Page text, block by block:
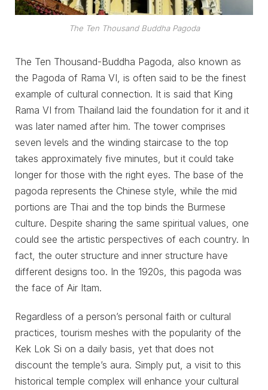
The Ten Thousand Buddha Pagoda
The Ten Thousand-Buddha Pagoda, also known as
the Pagoda of Rama VI, is often said to be the finest
example of cultural connection. It is said that King
Rama VI from Thailand laid the foundation for it and it
was later named after him. The tower comprises
seven levels and the winding staircase to the top
takes approximately five minutes, but it could take
longer for those with the right eyes. The base of the
pagoda represents the Chinese style, while the mid
portions are Thai and the top binds the Burmese
culture. Despite sharing the same spiritual values, one
could see the artistic perspectives of each country. In
fact, the outer structure and inner structure have
different designs too. In the 1920s, this pagoda was
the face of Air Itam.
Regardless of a person’s personal faith or cultural
practices, tourism meshes with the popularity of the
Kek Lok Si on a daily basis, yet that does not
discount the temple’s aura. Simply put, a visit to this
historical temple complex will enhance your cultural